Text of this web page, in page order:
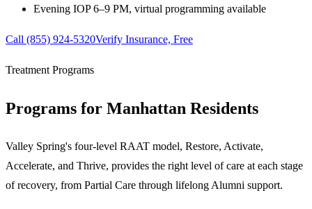
Evening IOP 6–9 PM, virtual programming available
Call (855) 924-5320Verify Insurance, Free
Treatment Programs
Programs for Manhattan Residents
Valley Spring's four-level RAAT model, Restore, Activate,
Accelerate, and Thrive, provides the right level of care at each stage
of recovery, from Partial Care through lifelong Alumni support.